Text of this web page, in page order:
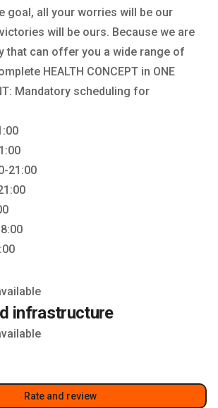
goal, all your worries will be our
will be ours. Because we are
that can offer you a wide range of
HEALTH CONCEPT in ONE
Mandatory scheduling for
21:00
infrastructure
Rate and review